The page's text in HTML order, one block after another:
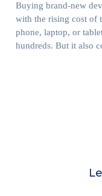
Buying brand-new
with the rising cost of
phone, laptop, or
hundreds. But it also